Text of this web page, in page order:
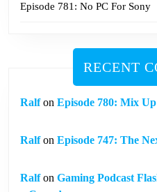
Episode 781: No PC For Sony
RECENT
Ralfon Episode 780: Mix Up
Ralfon Episode 747: The
Ralfon Gaming Podcast